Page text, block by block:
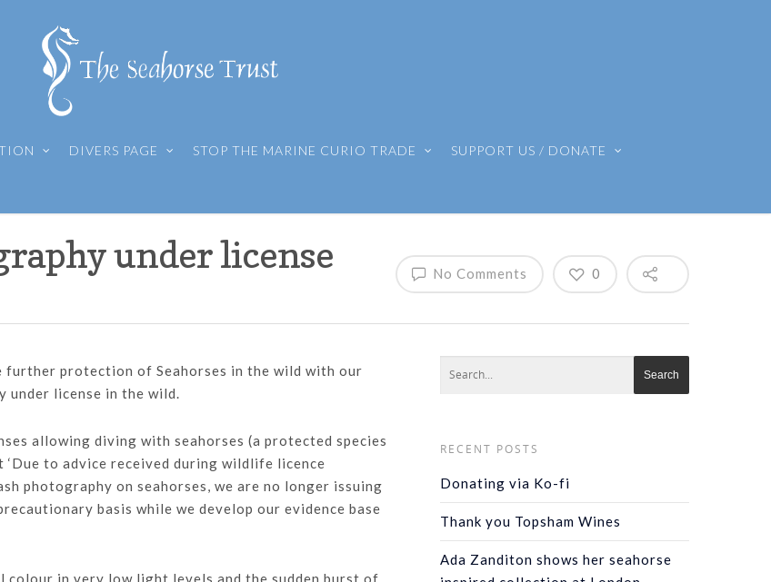
DIVERS PAGE STOP THE MARINE CURIO TRADE SUPPORT US / DONATE
under license No Comments 0
further protection of Seahorses in the wild with our
under license in the wild.
allowing diving with seahorses (a protected species
to advice received during wildlife licence
photography on seahorses, we are no longer issuing
basis while we develop our evidence base
colour in very low light levels and the sudden burst of
RECENT POSTS
Donating via Ko-fi
Thank you Topsham Wines
Ada Zanditon shows her seahorse